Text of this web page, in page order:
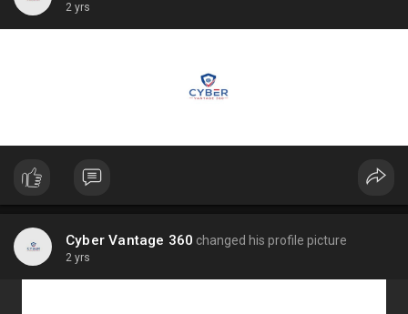
2 yrs
Cyber Vantage 360 changed his profile picture
2 yrs